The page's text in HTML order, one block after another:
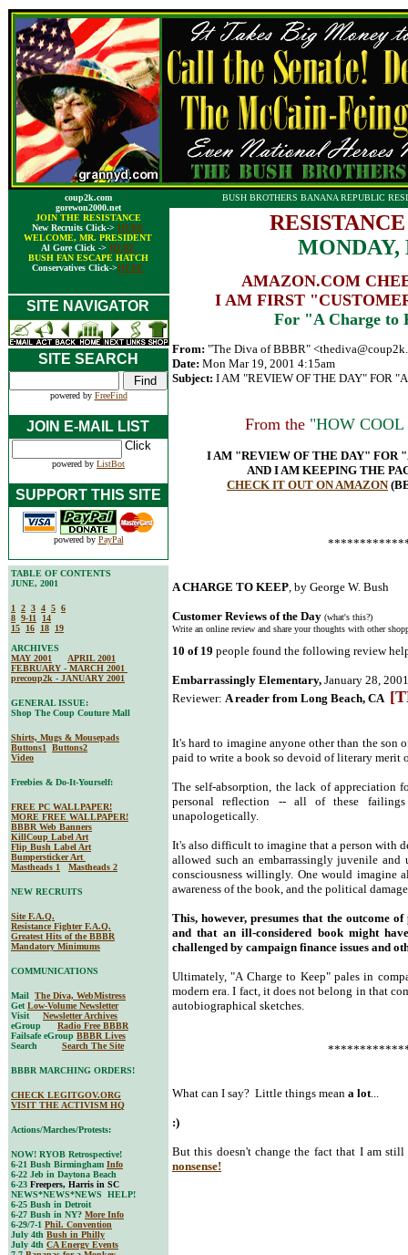
coup2k.com
gorewon2000.net
JOIN THE RESISTANCE
New Recruits Click-> HERE
WELCOME, MR. PRESIDENT
Al Gore Click -> HERE
BUSH FAN ESCAPE HATCH
Conservatives Click->HERE
BUSH BROTHERS BANANA REPUBLIC
MONDAY,
AMAZON.COM
I AM FIRST
For "A Charge to
SITE NAVIGATOR
From: "The Diva of BBBR" <
Date: Mon Mar 19, 2001 4:15am
Subject: I AM "REVIEW OF THE DAY" FOR
From the "HOW
I AM "REVIEW OF THE DAY" FOR
AND I AM KEEPING THE
CHECK IT OUT ON AMAZON
A CHARGE TO KEEP, by George W. Bush
Customer Reviews of the Day (what's this?)
Write an online review and share your thoughts with other
10 of 19 people found the following review
Embarrassingly Elementary, January 28, 2001
Reviewer: A reader from Long Beach, CA
It's hard to imagine anyone other than the son
paid to write a book so devoid of literary merit
The self-absorption, the lack of appreciation
personal reflection -- all of these
unapologetically.
It's also difficult to imagine that a person with
allowed such an embarrassingly juvenile
consciousness willingly. One would imagine
awareness of the book, and the political
This, however, presumes that the outcome
and that an ill-considered book might
challenged by campaign finance issues and
Ultimately, "A Charge to Keep" pales in
modern era. I fact, it does not belong in that
autobiographical sketches.
What can I say? Little things mean a lot...
:)
But this doesn't change the fact that I am still
nonsense!
SITE SEARCH
powered by FreeFind
JOIN E-MAIL LIST
powered by ListBot
SUPPORT THIS SITE
powered by PayPal
TABLE OF CONTENTS
JUNE, 2001
1 2 3 4 5 6
8 9-11
14
15
16 18
19
ARCHIVES
MAY 2001
APRIL 2001
FEBRUARY - MARCH 2001
precoup2k - JANUARY 2001
GENERAL ISSUE:
Shop The Coup Couture Mall
Shirts, Mugs & Mousepads
Buttons1
Buttons2
Video
Freebies & Do-It-Yourself:
FREE PC WALLPAPER!
MORE FREE WALLPAPER!
BBBR Web Banners
KillCoup Label Art
Flip Bush Label Art
Bumpersticker Art
Mastheads 1
Mastheads 2
NEW RECRUITS
Site F.A.Q.
Resistance Fighter F.A.Q.
Greatest Hits of the BBBR
Mandatory Minimums
COMMUNICATIONS
Mail The Diva, WebMistress
Get Low-Volume Newsletter
Visit Newsletter Archives
eGroup Radio Free BBBR
Failsafe eGroup BBBR Lives
Search Search The Site
BBBR MARCHING ORDERS!
CHECK LEGITGOV.ORG
VISIT THE ACTIVISM HQ
Actions/Marches/Protests:
NOW! RYOB Retrospective!
6-21 Bush Birmingham Info
6-22 Jeb in Daytona Beach
6-23 Freepers, Harris in SC
NEWS*NEWS*NEWS HELP!
6-25 Bush in Detroit
6-27 Bush in NY? More Info
6-29/7-1 Phil. Convention
July 4th Bush in Philly
July 4th CA Energy Events